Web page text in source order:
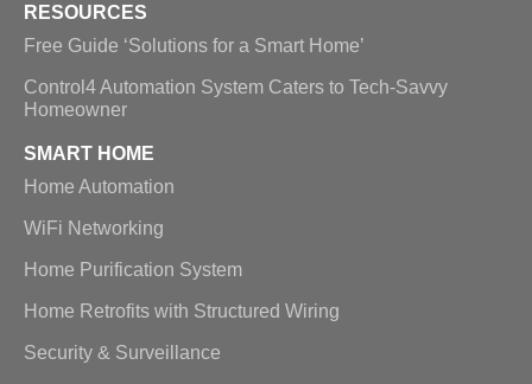
RESOURCES
Free Guide ‘Solutions for a Smart Home’
Control4 Automation System Caters to Tech-Savvy
Homeowner
SMART HOME
Home Automation
WiFi Networking
Home Purification System
Home Retrofits with Structured Wiring
Security & Surveillance